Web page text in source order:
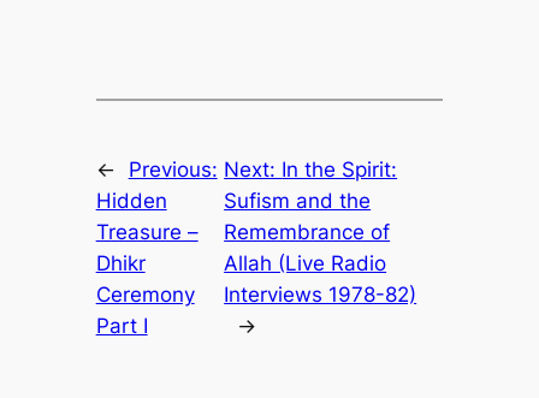
←
Previous:
Hidden
Treasure –
Dhikr
Ceremony
Part I
Next: In the Spirit:
Sufism and the
Remembrance of
Allah (Live Radio
Interviews 1978-82)
→